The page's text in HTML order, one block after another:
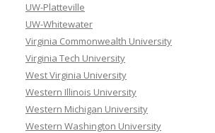
UW-Platteville
UW-Whitewater
Virginia Commonwealth University
Virginia Tech University
West Virginia University
Western Illinois University
Western Michigan University
Western Washington University